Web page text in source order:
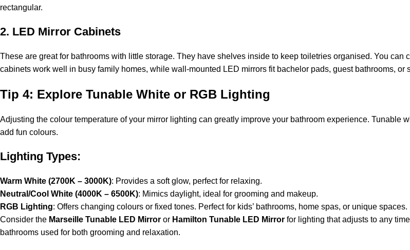
rectangular.
2. LED Mirror Cabinets
These are great for bathrooms with little storage. They have shelves inside to keep toiletries organised. You
cabinets work well in busy family homes, while wall-mounted LED mirrors fit bachelor pads, guest bathrooms, or
Tip 4: Explore Tunable White or RGB Lighting
Adjusting the colour temperature of your mirror lighting can greatly improve your bathroom experience. Tunable
add fun colours.
Lighting Types:
Warm White (2700K – 3000K): Provides a soft glow, perfect for relaxing.
Neutral/Cool White (4000K – 6500K): Mimics daylight, ideal for grooming and makeup.
RGB Lighting: Offers changing colours or fixed tones. Perfect for kids’ bathrooms, home spas, or unique spaces.
Consider the Marseille Tunable LED Mirror or Hamilton Tunable LED Mirror for lighting that adjusts to any
bathrooms used for both grooming and relaxation.